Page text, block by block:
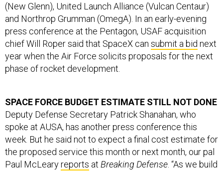
(New Glenn), United Launch Alliance (Vulcan Centaur)
and Northrop Grumman (OmegA). In an early-evening
press conference at the Pentagon, USAF acquisition
chief Will Roper said that SpaceX can submit a bid next
year when the Air Force solicits proposals for the next
phase of rocket development.
SPACE FORCE BUDGET ESTIMATE STILL NOT DONE
Deputy Defense Secretary Patrick Shanahan, who
spoke at AUSA, has another press conference this
week. But he said not to expect a final cost estimate for
the proposed service this month or next month, our pal
Paul McLearyreports at Breaking Defense. “As we build